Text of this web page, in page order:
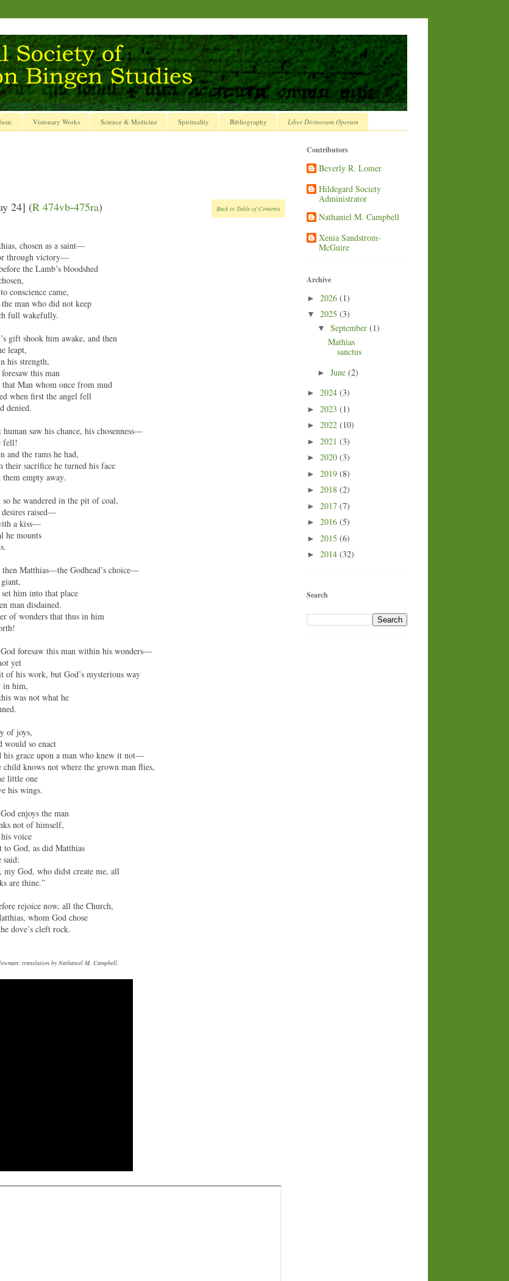
Visionary Works Science & Medicine Spirituality Bibliography Liber Divinorum Operum
24] (R 474vb-475ra) Back to Table of Contents
chosen as a saint—
through victory—
the Lamb’s bloodshed
conscience came,
the man who did not keep
full wakefully.
gift shook him awake, and then
leapt,
his strength,
this man
Man whom once from mud
when first the angel fell
denied.
human saw his chance, his chosenness—
fell!
and the rams he had,
their sacrifice he turned his face
them empty away.
he wandered in the pit of coal,
raised—
a kiss—
he mounts
Matthias—the Godhead’s choice—
him into that place
man disdained.
of wonders that thus in him
foresaw this man within his wonders—
yet
of his work, but God’s mysterious way
in him,
was not what he
of joys,
would so enact
his grace upon a man who knew it not—
knows not where the grown man flies,
little one
his wings.
enjoys the man
not of himself,
his voice
to God, as did Matthias
said:
my God, who didst create me, all
are thine.”
rejoice now, all the Church,
whom God chose
dove’s cleft rock.
translation by Nathaniel M. Campbell.
Contributors
Beverly R. Lomer
Hildegard Society
Administrator
Nathaniel M. Campbell
Xenia Sandstrom-
McGuire
Archive
► 2026 (1)
▼ 2025 (3)
▼ September (1)
Mathias
sanctus
► June (2)
► 2024 (3)
► 2023 (1)
► 2022 (10)
► 2021 (3)
► 2020 (3)
► 2019 (8)
► 2018 (2)
► 2017 (7)
► 2016 (5)
► 2015 (6)
► 2014 (32)
Search